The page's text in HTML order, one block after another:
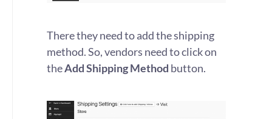
There they need to add the shipping
method. So, vendors need to click on
theAdd Shipping Method button.